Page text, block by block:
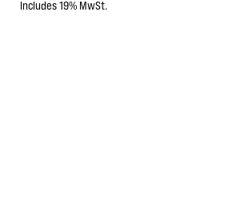
Includes 19% MwSt.